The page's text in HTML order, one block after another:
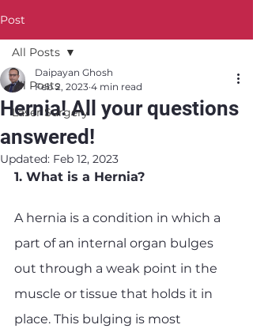
Post
All Posts
Laser Surgery
All Posts
Hernia! All your questions
answered!
Daipayan Ghosh
Feb 2, 2023 4 min read
Updated: Feb 12, 2023
1. What is a Hernia?
A hernia is a condition in which a
part of an internal organ bulges
out through a weak point in the
muscle or tissue that holds it in
place. This bulging is most